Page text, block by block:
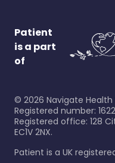
Patient
is a part
of
© 2026 Navigate Health
Registered number:
Registered office: 128
EC1V 2NX.
Patient is a UK